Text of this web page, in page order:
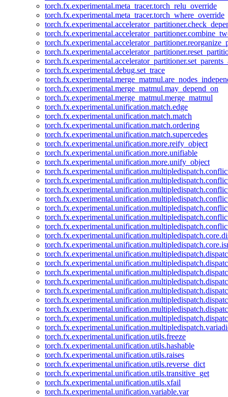
torch.fx.experimental.meta_tracer.torch_relu_override
torch.fx.experimental.meta_tracer.torch_where_override
torch.fx.experimental.debug.set_trace
torch.fx.experimental.merge_matmul.may_depend_on
torch.fx.experimental.merge_matmul.merge_matmul
torch.fx.experimental.unification.match.edge
torch.fx.experimental.unification.match.match
torch.fx.experimental.unification.match.ordering
torch.fx.experimental.unification.match.supercedes
torch.fx.experimental.unification.more.reify_object
torch.fx.experimental.unification.more.unifiable
torch.fx.experimental.unification.more.unify_object
torch.fx.experimental.unification.utils.freeze
torch.fx.experimental.unification.utils.hashable
torch.fx.experimental.unification.utils.raises
torch.fx.experimental.unification.utils.reverse_dict
torch.fx.experimental.unification.utils.transitive_get
torch.fx.experimental.unification.utils.xfail
torch.fx.experimental.unification.variable.var